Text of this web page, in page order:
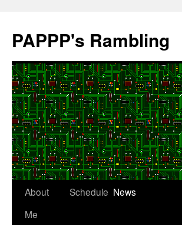
content
PAPPP's Rambling
About
Me
Schedule News